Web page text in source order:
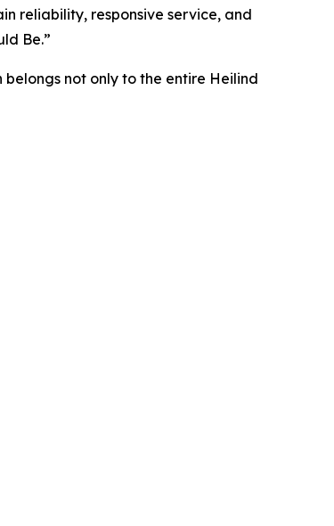
reliability, responsive service, and
Be.”
belongs not only to the entire Heilind